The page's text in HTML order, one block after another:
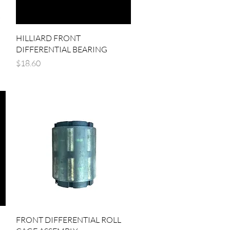
Quick View
HILLIARD FRONT
DIFFERENTIAL BEARING
Price
$18.60
Quick View
FRONT DIFFERENTIAL ROLL